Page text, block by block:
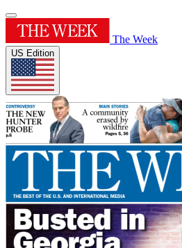
The Week
US Edition